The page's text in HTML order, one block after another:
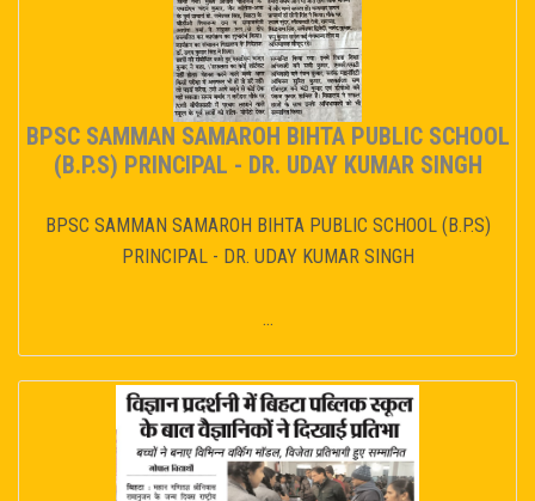
BPSC SAMMAN SAMAROH BIHTA PUBLIC SCHOOL
(B.P.S) PRINCIPAL - DR. UDAY KUMAR SINGH
BPSC SAMMAN SAMAROH BIHTA PUBLIC SCHOOL (B.P.S)
PRINCIPAL - DR. UDAY KUMAR SINGH
...